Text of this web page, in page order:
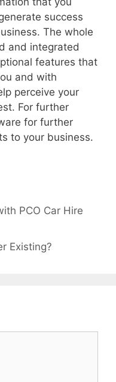
success
The whole
and integrated
features that
and with
perceive your
For further
for further
to your business.
PCO Car Hire
Existing?